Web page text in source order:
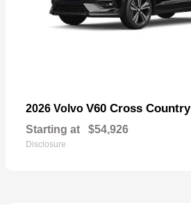
2026 Volvo V60 Cross Country
Starting at $54,926
Disclosure